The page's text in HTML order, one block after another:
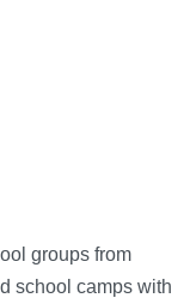
groups from
school camps with